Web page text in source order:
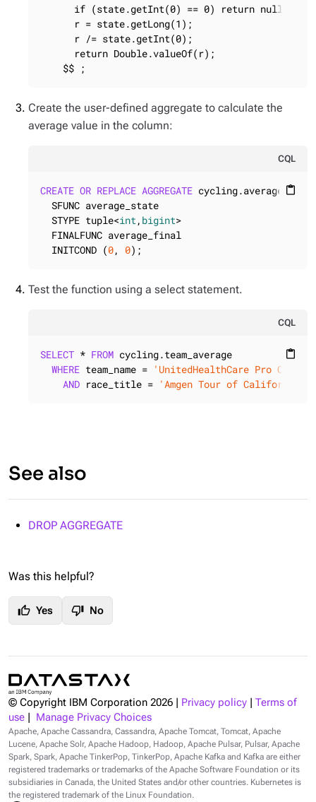
      if (state.getInt(0) == 0) return null;
      r = state.getLong(1);
      r /= state.getInt(0);
      return Double.valueOf(r);
    $$ ;
Create the user-defined aggregate to calculate the
average value in the column:
CQL
content_paste
CREATE OR REPLACE AGGREGATE cycling.average (int
  SFUNC average_state
  STYPE tuple<
int, bigint>
  FINALFUNC average_final
  INITCOND (
0, 0);
Test the function using a select statement.
CQL
content_paste
SELECT * FROM cycling.team_average
WHERE team_name = 'UnitedHealthCare Pro Cycling
AND race_title = 'Amgen Tour of California
See also
DROP AGGREGATE
Was this helpful?
thumb_up Yes thumb_down No
© Copyright IBM Corporation 2026 Privacy policy
Terms of
use
Manage Privacy Choices
Apache, Apache Cassandra, Cassandra, Apache Tomcat, Tomcat, Apache
Lucene, Apache Solr, Apache Hadoop, Hadoop, Apache Pulsar, Pulsar, Apache
Spark, Spark, Apache TinkerPop, TinkerPop, Apache Kafka and Kafka are either
registered trademarks or trademarks of the Apache Software Foundation or its
subsidiaries in Canada, the United States and/or other countries. Kubernetes is
the registered trademark of the Linux Foundation.